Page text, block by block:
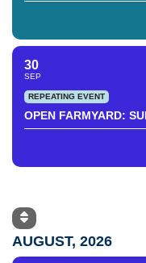
30
SEP
REPEATING EVENT
OPEN FARMYARD:
AUGUST, 2026